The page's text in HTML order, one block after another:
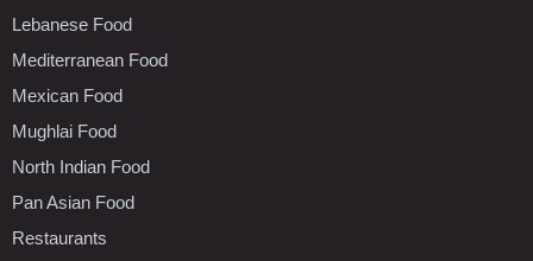
Lebanese Food
Mediterranean Food
Mexican Food
Mughlai Food
North Indian Food
Pan Asian Food
Restaurants